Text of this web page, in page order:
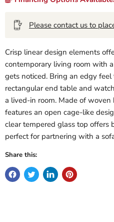
Please contact us to
Crisp linear design elements
contemporary living room with
gets noticed. Bring an edgy
rectangular end table and
a lived-in room. Made of
features an open cage-like
clear tempered glass top offers
perfect for partnering with a
Share this: